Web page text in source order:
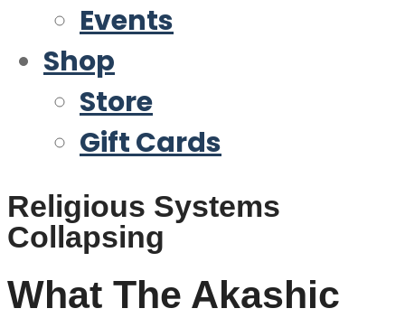
Events
Shop
Store
Gift Cards
Religious Systems
Collapsing
What The Akashic